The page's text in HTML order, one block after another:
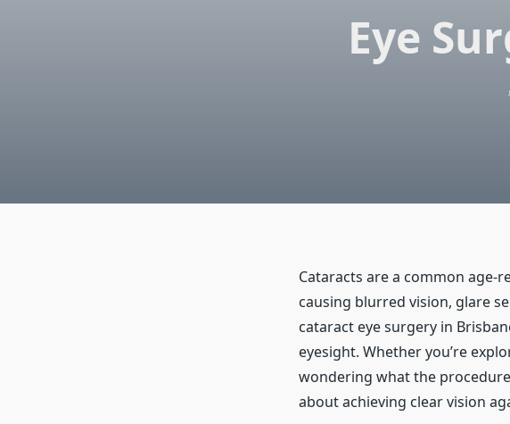
Eye
Cataracts are a common
causing blurred vision, glare
cataract eye surgery in
eyesight. Whether you’re
wondering what the
about achieving clear vision